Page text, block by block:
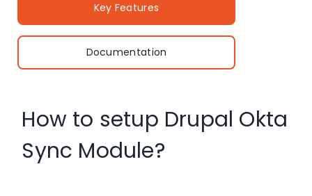
Key Features
Documentation
How to setup Drupal Okta
Sync Module?